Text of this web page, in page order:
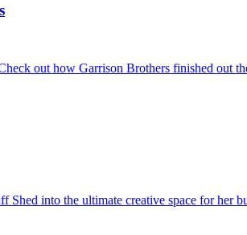
out how Garrison Brothers finished out
into the ultimate creative space for her